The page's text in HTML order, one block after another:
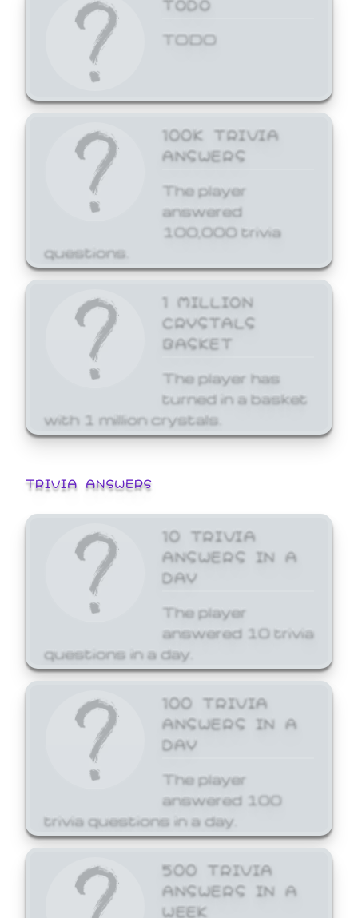
TODO
100K TRIVIA
ANSWERS
The player
answered
100,000 trivia
questions.
1 MILLION
CRYSTALS
BASKET
The player has
turned in a basket
with 1 million crystals.
TRIVIA ANSWERS
10 TRIVIA
ANSWERS IN A
DAY
The player
answered 10 trivia
questions in a day.
100 TRIVIA
ANSWERS IN A
DAY
The player
answered 100
trivia questions in a day.
500 TRIVIA
ANSWERS IN A
WEEK